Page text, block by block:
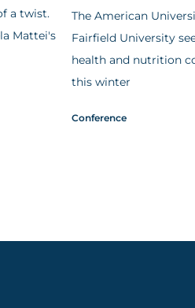
a twist.
Mattei's
The American
Fairfield University
health and nutrition
this winter
Conference